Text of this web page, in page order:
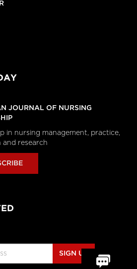
JOURNAL OF NURSING
in nursing management, practice,
and research
SIGN UP